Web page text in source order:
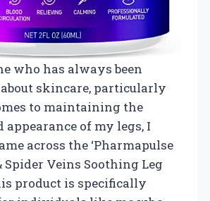
who has always been
skincare, particularly
to maintaining the
appearance of my legs, I
across the ‘Pharmapulse
Spider Veins Soothing Leg
product is specifically